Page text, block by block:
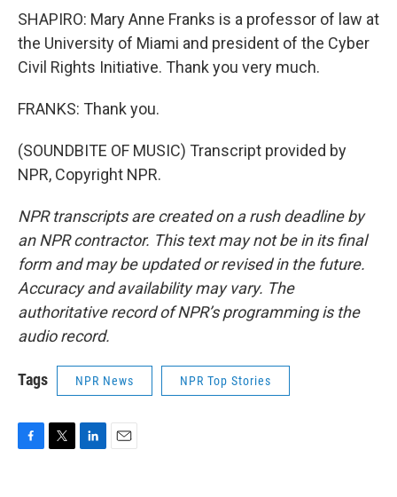
SHAPIRO: Mary Anne Franks is a professor of law at
the University of Miami and president of the Cyber
Civil Rights Initiative. Thank you very much.
FRANKS: Thank you.
(SOUNDBITE OF MUSIC) Transcript provided by
NPR, Copyright NPR.
NPR transcripts are created on a rush deadline by
an NPR contractor. This text may not be in its final
form and may be updated or revised in the future.
Accuracy and availability may vary. The
authoritative record of NPR’s programming is the
audio record.
Tags NPR News NPR Top Stories